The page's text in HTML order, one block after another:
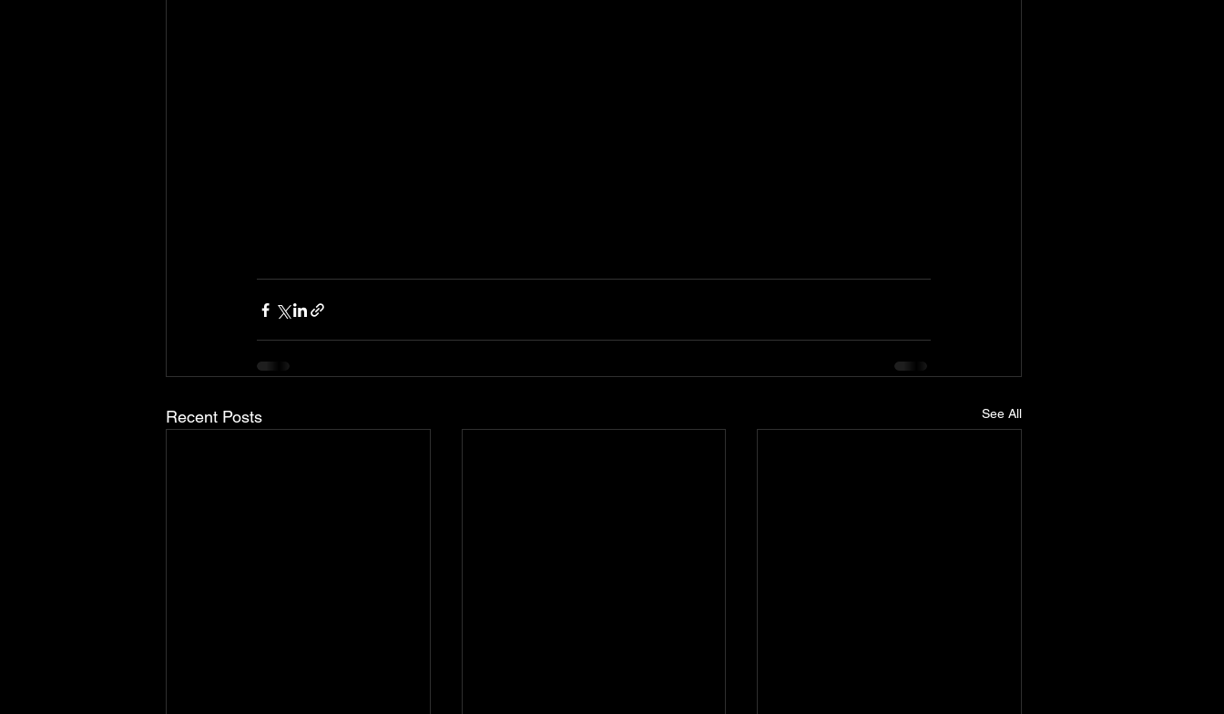
Recent Posts See All